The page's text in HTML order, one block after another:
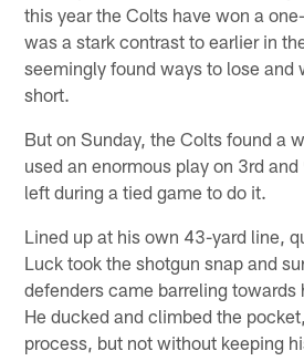
this year the Colts have won a
was a stark contrast to earlier in
seemingly found ways to lose and
short.
But on Sunday, the Colts found a
used an enormous play on 3rd
left during a tied game to do it.
Lined up at his own 43-yard line,
Luck took the shotgun snap and
defenders came barreling towards
He ducked and climbed the
process, but not without keeping